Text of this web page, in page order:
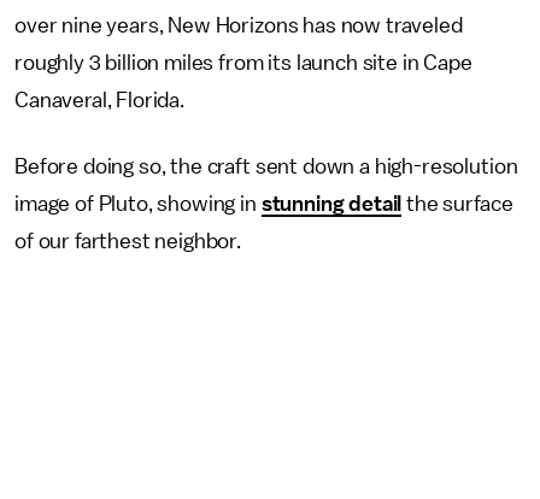
over nine years, New Horizons has now traveled
roughly 3 billion miles from its launch site in Cape
Canaveral, Florida.
Before doing so, the craft sent down a high-resolution
image of Pluto, showing in stunning detail the surface
of our farthest neighbor.